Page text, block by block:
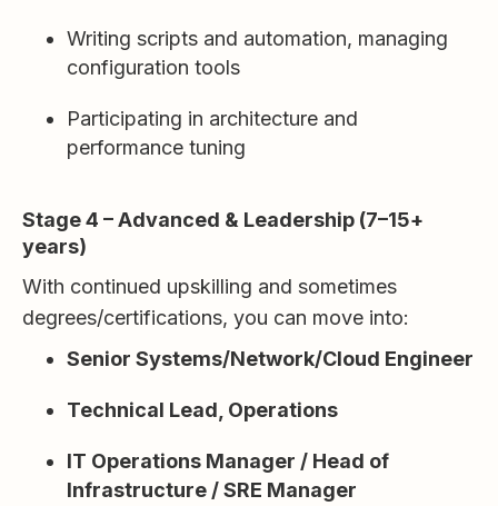
Writing scripts and automation, managing
configuration tools
Participating in architecture and
performance tuning
Stage 4 – Advanced & Leadership (7–15+
years)
With continued upskilling and sometimes
degrees/certifications, you can move into:
Senior Systems/Network/Cloud Engineer
Technical Lead, Operations
IT Operations Manager / Head of
Infrastructure / SRE Manager